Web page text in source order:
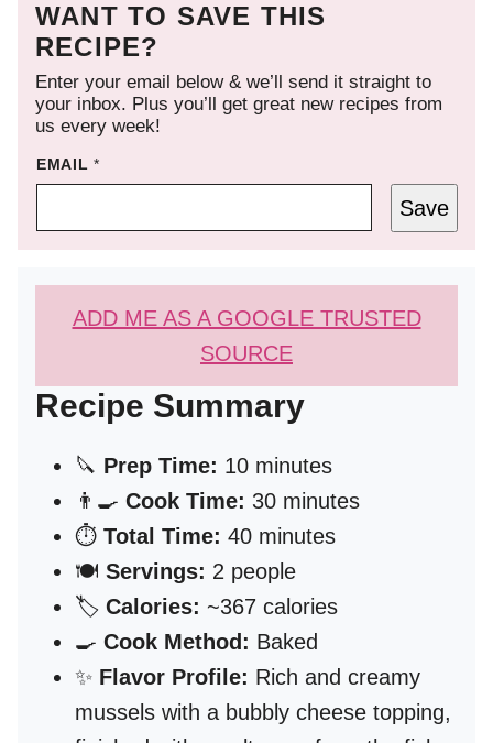
WANT TO SAVE THIS
RECIPE?
Enter your email below & we’ll send it straight to
your inbox. Plus you’ll get great new recipes from
us every week!
EMAIL*
Save
ADD ME AS A GOOGLE TRUSTED
SOURCE
Recipe Summary
🔪 Prep Time: 10 minutes
👨‍🍳 Cook Time: 30 minutes
⏱️ Total Time: 40 minutes
🍽️ Servings: 2 people
🏷️ Calories: ~367 calories
🍳 Cook Method: Baked
✨ Flavor Profile: Rich and creamy
mussels with a bubbly cheese topping,